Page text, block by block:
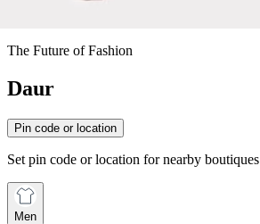
The Future of Fashion
Daur
Pin code or location
Set pin code or location for nearby boutiques
Men